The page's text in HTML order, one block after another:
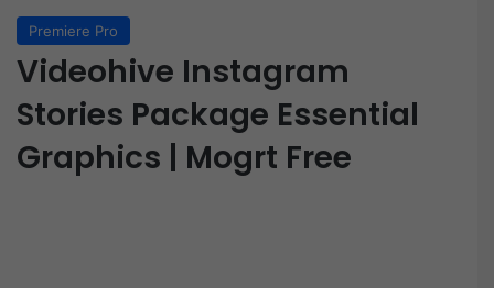
Premiere Pro
Videohive Instagram
Stories Package Essential
Graphics | Mogrt Free